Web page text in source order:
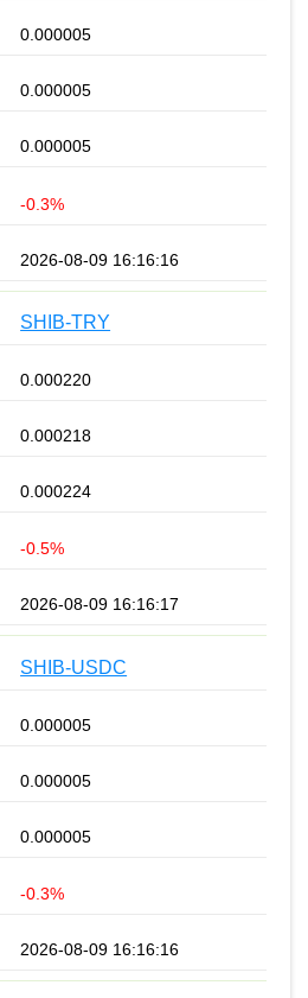
0.000005
0.000005
0.000005
-0.3%
2026-08-09 16:16:16
SHIB-TRY
0.000220
0.000218
0.000224
-0.5%
2026-08-09 16:16:17
SHIB-USDC
0.000005
0.000005
0.000005
-0.3%
2026-08-09 16:16:16